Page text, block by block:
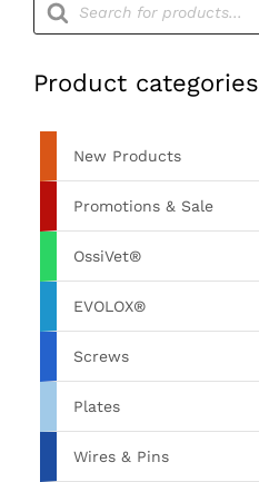
search
Product categories
New Products
Promotions & Sale
OssiVet®
EVOLOX®
Screws
Plates
Wires & Pins